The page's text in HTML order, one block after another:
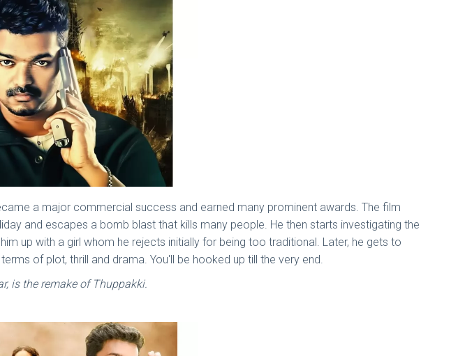
a major commercial success and earned many prominent awards. The film
and escapes a bomb blast that kills many people. He then starts investigating the
up with a girl whom he rejects initially for being too traditional. Later, he gets to
of plot, thrill and drama. You'll be hooked up till the very end.
is the remake of Thuppakki.